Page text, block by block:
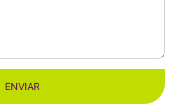
ENVIAR